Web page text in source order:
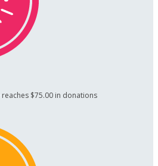
reaches $75.00 in donations